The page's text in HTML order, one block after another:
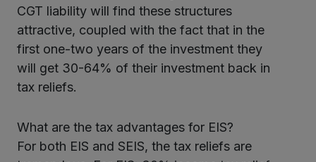
CGT liability will find these structures
attractive, coupled with the fact that in the
first one-two years of the investment they
will get 30-64% of their investment back in
tax reliefs.
What are the tax advantages for EIS?
For both EIS and SEIS, the tax reliefs are